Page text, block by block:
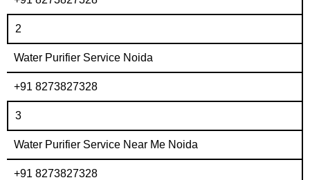
2
Water Purifier Service Noida
+91 8273827328
3
Water Purifier Service Near Me Noida
+91 8273827328